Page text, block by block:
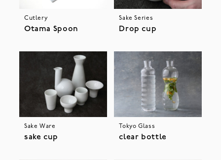
Cutlery
Otama Spoon
Sake Series
Drop cup
Sake Ware
sake cup
Tokyo Glass
clear bottle